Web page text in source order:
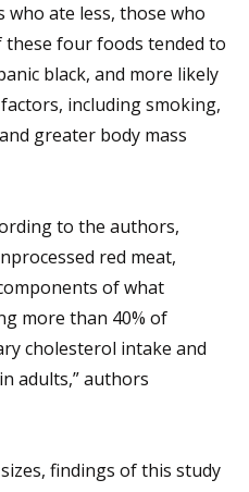
ate less, those who
four foods tended to
black, and more likely
including smoking,
greater body mass
to the authors,
red meat,
of what
more than 40% of
cholesterol intake and
adults,” authors
findings of this study